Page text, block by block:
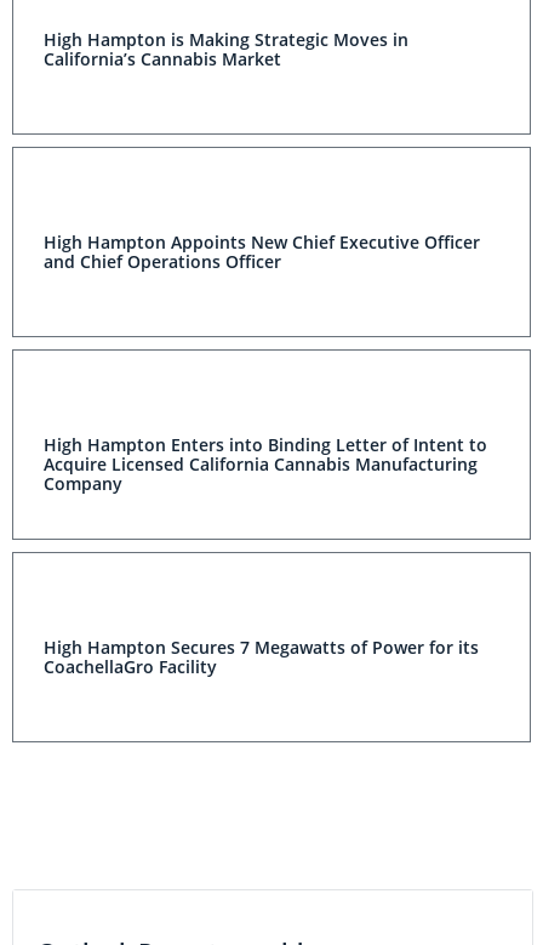
High Hampton is Making Strategic Moves in
California’s Cannabis Market
High Hampton Appoints New Chief Executive Officer
and Chief Operations Officer
High Hampton Enters into Binding Letter of Intent to
Acquire Licensed California Cannabis Manufacturing
Company
High Hampton Secures 7 Megawatts of Power for its
CoachellaGro Facility